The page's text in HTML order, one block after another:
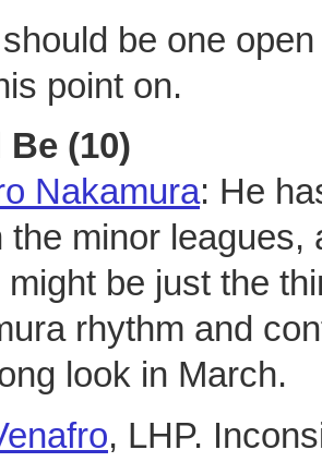
be one
point on.
(10)
Nakamura: He
the minor leagues,
might be just the
rhythm and
look in March.
, LHP.